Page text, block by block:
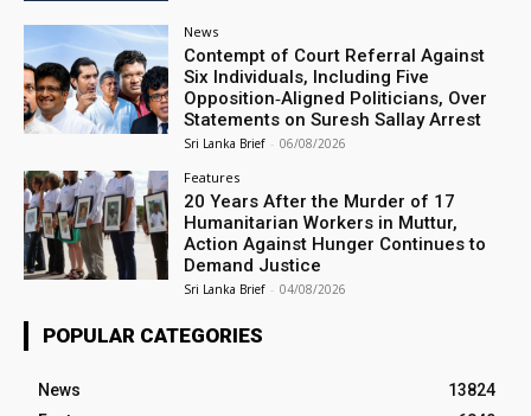
News
Contempt of Court Referral Against
Six Individuals, Including Five
Opposition‑Aligned Politicians, Over
Statements on Suresh Sallay Arrest
Sri Lanka Brief - 06/08/2026
Features
20 Years After the Murder of 17
Humanitarian Workers in Muttur,
Action Against Hunger Continues to
Demand Justice
Sri Lanka Brief - 04/08/2026
POPULAR CATEGORIES
News
13824